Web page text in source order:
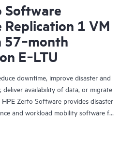
Software
Replication 1 VM
57‑month
E‑LTU
downtime, improve disaster and
deliver availability of data, or migrate
Zerto Software provides disaster
and workload mobility software for
data protection and